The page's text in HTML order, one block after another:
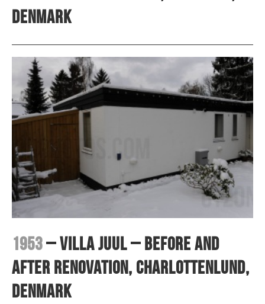
Denmark
1953– Villa Juul – before and
after renovation, Charlottenlund,
Denmark